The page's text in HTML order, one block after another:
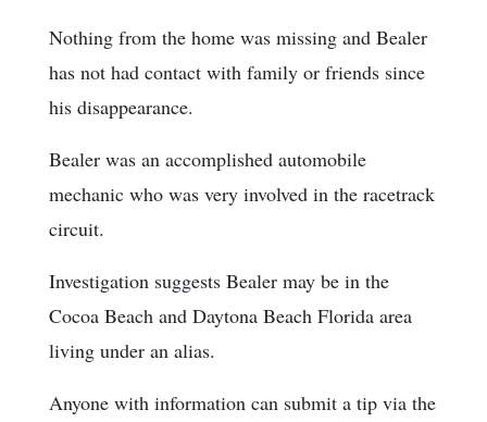
Nothing from the home was missing and Bealer
has not had contact with family or friends since
his disappearance.
Bealer was an accomplished automobile
mechanic who was very involved in the racetrack
circuit.
Investigation suggests Bealer may be in the
Cocoa Beach and Daytona Beach Florida area
living under an alias.
Anyone with information can submit a tip via the